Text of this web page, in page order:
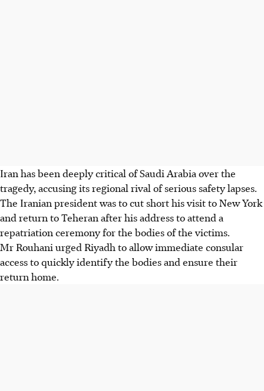
Iran has been deeply critical of Saudi Arabia over the
tragedy, accusing its regional rival of serious safety lapses.
The Iranian president was to cut short his visit to New York
and return to Teheran after his address to attend a
repatriation ceremony for the bodies of the victims.
Mr Rouhani urged Riyadh to allow immediate consular
access to quickly identify the bodies and ensure their
return home.